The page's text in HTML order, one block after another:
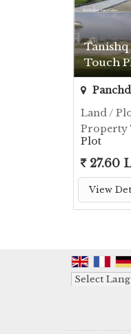
Touch
Land /
Property
Plot
27.60
View